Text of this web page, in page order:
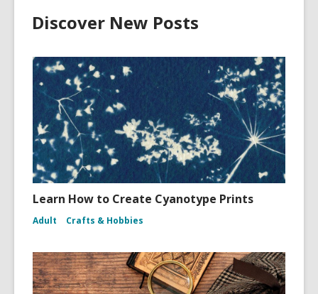
Discover New Posts
Learn How to Create Cyanotype Prints
Adult Crafts & Hobbies